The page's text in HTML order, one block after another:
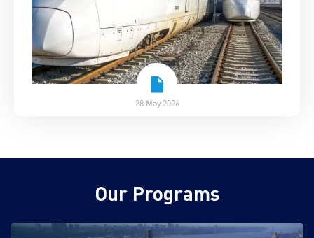
28 May 2026
Our Programs